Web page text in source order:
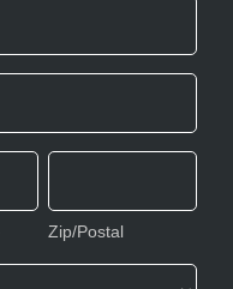
Zip/Postal